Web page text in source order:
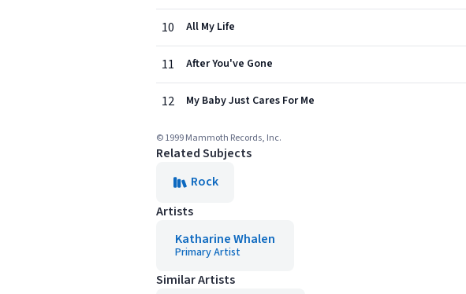
10 All My Life
11 After You've Gone
12 My Baby Just Cares For Me
© 1999 Mammoth Records, Inc.
Related Subjects
Rock
Artists
Katharine Whalen
Primary Artist
Similar Artists